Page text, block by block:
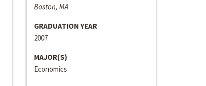
Boston, MA
GRADUATION YEAR
2007
MAJOR(S)
Economics